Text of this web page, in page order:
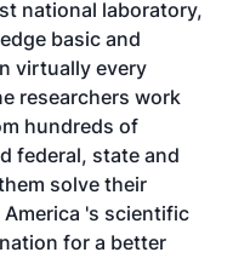
national laboratory,
basic and
virtually every
researchers work
hundreds of
federal, state and
solve their
's scientific
for a better